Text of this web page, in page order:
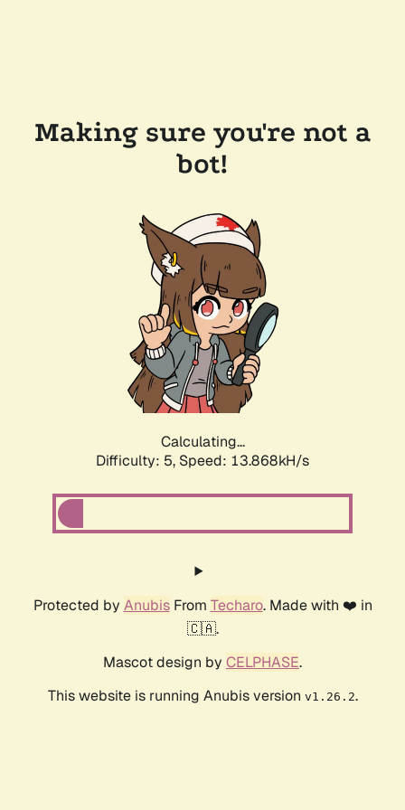
Making sure you're not a
bot!
Calculating...
Difficulty: 5, Speed: 13.868kH/s
Protected by AnubisFrom Techaro. Made with ❤️ in
🇨🇦.
Mascot design by CELPHASE.
This website is running Anubis version v1.26.2.